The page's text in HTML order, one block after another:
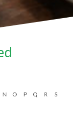
N O P Q R
S